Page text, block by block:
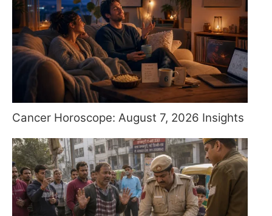
Cancer Horoscope: August 7, 2026 Insights